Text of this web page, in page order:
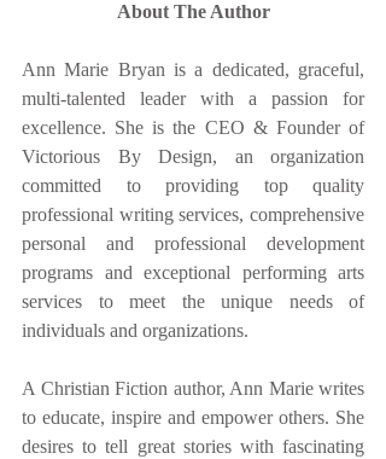
About The Author
Ann Marie Bryan is a dedicated, graceful,
multi-talented leader with a passion for
excellence. She is the CEO & Founder of
Victorious By Design, an organization
committed to providing top quality
professional writing services, comprehensive
personal and professional development
programs and exceptional performing arts
services to meet the unique needs of
individuals and organizations.
A Christian Fiction author, Ann Marie writes
to educate, inspire and empower others. She
desires to tell great stories with fascinating